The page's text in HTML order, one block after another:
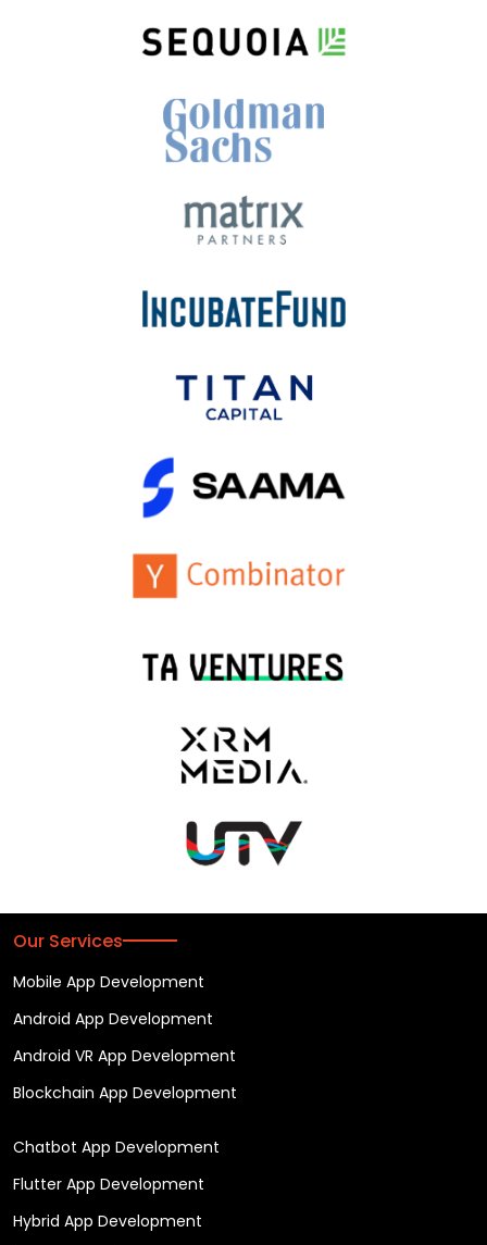
Our Services
Mobile App Development
Android App Development
Android VR App Development
Blockchain App Development
Chatbot App Development
Flutter App Development
Hybrid App Development